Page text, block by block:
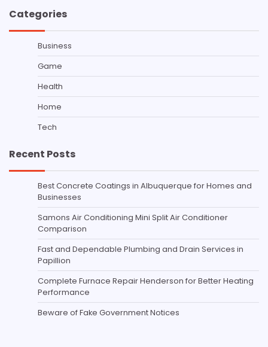
Categories
Business
Game
Health
Home
Tech
Recent Posts
Best Concrete Coatings in Albuquerque for Homes and
Businesses
Samons Air Conditioning Mini Split Air Conditioner
Comparison
Fast and Dependable Plumbing and Drain Services in
Papillion
Complete Furnace Repair Henderson for Better Heating
Performance
Beware of Fake Government Notices